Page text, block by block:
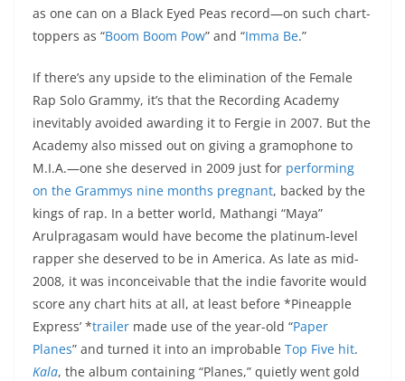
as one can on a Black Eyed Peas record—on such chart-
toppers as “Boom Boom Pow” and “Imma Be.”
If there’s any upside to the elimination of the Female
Rap Solo Grammy, it’s that the Recording Academy
inevitably avoided awarding it to Fergie in 2007. But the
Academy also missed out on giving a gramophone to
M.I.A.—one she deserved in 2009 just for performing
on the Grammys nine months pregnant, backed by the
kings of rap. In a better world, Mathangi “Maya”
Arulpragasam would have become the platinum-level
rapper she deserved to be in America. As late as mid-
2008, it was inconceivable that the indie favorite would
score any chart hits at all, at least before *Pineapple
Express’ *trailer made use of the year-old “Paper
Planes” and turned it into an improbable Top Five hit.
Kala, the album containing “Planes,” quietly went gold